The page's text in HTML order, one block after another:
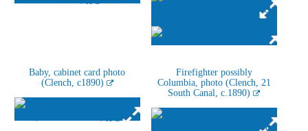
Baby, cabinet card photo
(Clench, c1890)
Firefighter possibly
Columbia, photo (Clench, 21
South Canal, c.1890)